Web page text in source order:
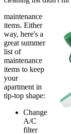
maintenance
items. Either
way, here's a
great summer
list of
maintenance
items to keep
your
apartment in
tip-top shape:
Change
A/C
filter